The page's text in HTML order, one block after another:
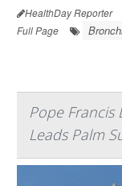
HealthDay Reporter
Full Page
Pope Francis
Leads Palm